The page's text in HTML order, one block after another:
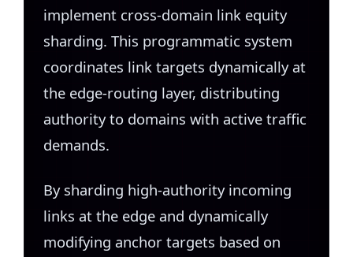
implement cross-domain link equity
sharding. This programmatic system
coordinates link targets dynamically at
the edge-routing layer, distributing
authority to domains with active traffic
demands.
By sharding high-authority incoming
links at the edge and dynamically
modifying anchor targets based on